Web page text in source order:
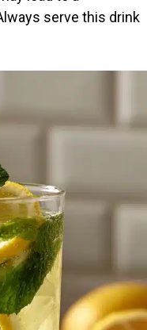
serve this drink